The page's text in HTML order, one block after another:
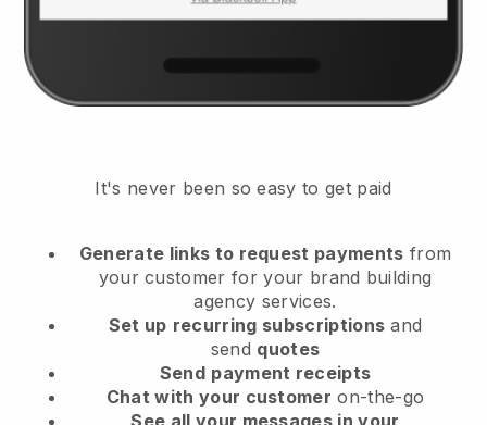
It's never been so easy to get paid
Generate links to request payments from
your customerfor your brand building
agency services.
Set up recurring subscriptions and
send quotes
Send payment receipts
Chat with your customer on-the-go
See all your messages in your